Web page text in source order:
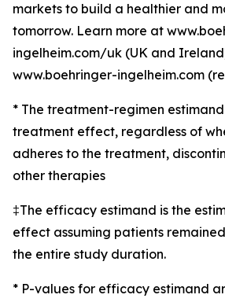
markets to build a healthier and
tomorrow. Learn more at
ingelheim.com/uk (UK and
www.boehringer-ingelheim.com
* The treatment-regimen
treatment effect, regardless of
adheres to the treatment,
other therapies
‡The efficacy estimand is the
effect assuming patients
the entire study duration.
* P-values for efficacy estimand